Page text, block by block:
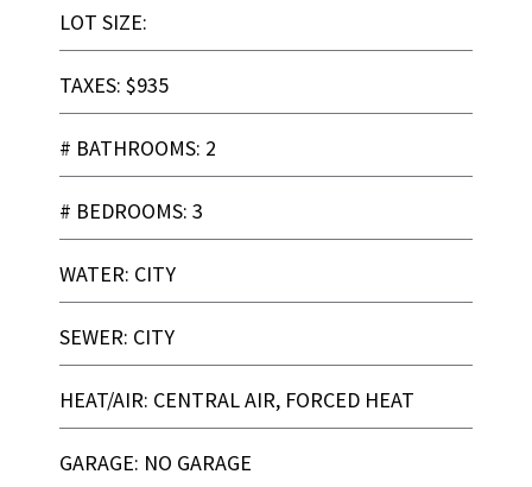
LOT SIZE:
TAXES: $935
# BATHROOMS: 2
# BEDROOMS: 3
WATER: CITY
SEWER: CITY
HEAT/AIR: CENTRAL AIR, FORCED HEAT
GARAGE: NO GARAGE